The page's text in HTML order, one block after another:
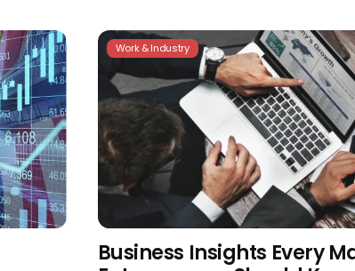
Work & Industry
Business Insights Every